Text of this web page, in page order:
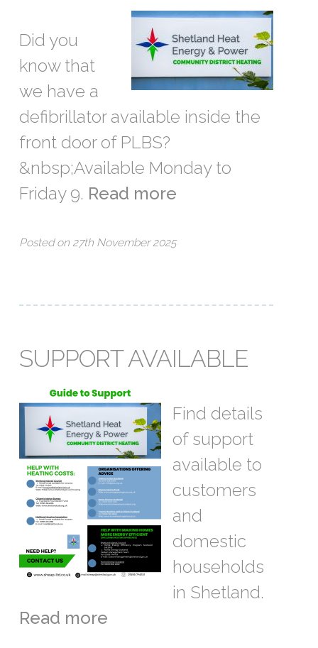
Did you
know that
we have a
defibrillator available inside the
front door of PLBS?
&nbsp;Available Monday to
Friday 9. Read more
Posted on 27th November 2025
SUPPORT AVAILABLE
Find details
of support
available to
customers
and
domestic
households
in Shetland.
Read more